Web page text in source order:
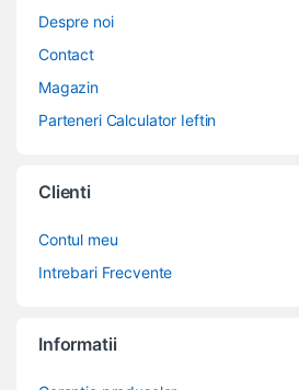
Despre noi
Contact
Magazin
Parteneri Calculator Ieftin
Clienti
Contul meu
Intrebari Frecvente
Informatii